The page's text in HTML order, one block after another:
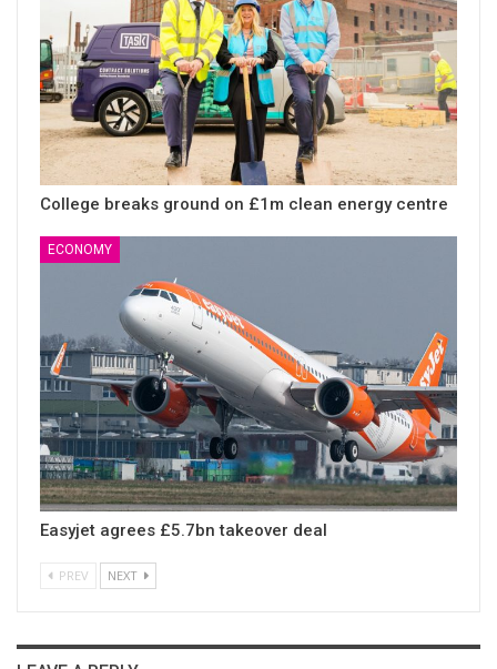
College breaks ground on £1m clean energy centre
ECONOMY
Easyjet agrees £5.7bn takeover deal
PREV NEXT